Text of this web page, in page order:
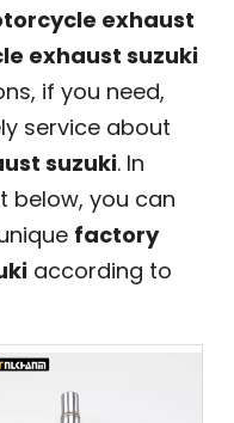
exhaust
exhaust suzuki
if you need,
service about
suzuki. In
below, you can
factory
according to